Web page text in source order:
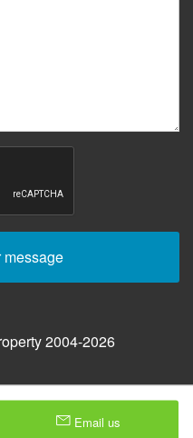
2004-2026
Email us